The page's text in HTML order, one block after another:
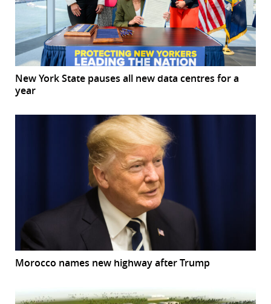
New York State pauses all new data centres for a
year
Morocco names new highway after Trump